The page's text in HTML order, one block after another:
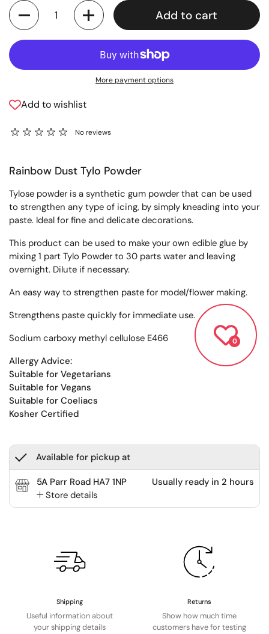
Quantity
Add to cart
More payment options
Add to wishlist
No reviews
Rainbow Dust Tylo Powder
Tylose powder is a synthetic gum powder that can be used
to strengthen any type of icing, by simply kneading into your
paste. Ideal for fine and delicate decorations.
This product can be used to make your own edible glue by
mixing 1 part Tylo Powder to 30 parts water and leaving
overnight. Dilute if necessary.
An easy way to strengthen paste for model/flower making.
Strengthens paste quickly for immediate use.
Sodium carboxy methyl cellulose E466
Allergy Advice:
Suitable for Vegetarians
Suitable for Vegans
Suitable for Coeliacs
Kosher Certified
Available for pickup at
5A Parr Road HA7 1NP
Store details
Usually ready in 2 hours
Shipping
Useful information about
your shipping details
Returns
Show how much time
customers have for testing
0